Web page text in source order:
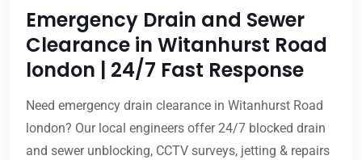
Emergency Drain and Sewer
Clearance in Witanhurst Road
london | 24/7 Fast Response
Need emergency drain clearance in Witanhurst Road
london? Our local engineers offer 24/7 blocked drain
and sewer unblocking, CCTV surveys, jetting & repairs